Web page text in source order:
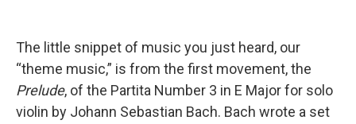
The little snippet of music you just heard, our
“theme music,” is from the first movement, the
Prelude, of the Partita Number 3 in E Major for solo
violin by Johann Sebastian Bach. Bach wrote a set